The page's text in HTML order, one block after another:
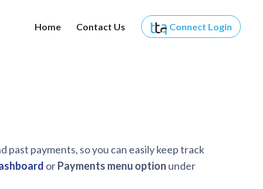
Home Contact Us Connect Login
past payments, so you can easily keep track
orPayments menu option under